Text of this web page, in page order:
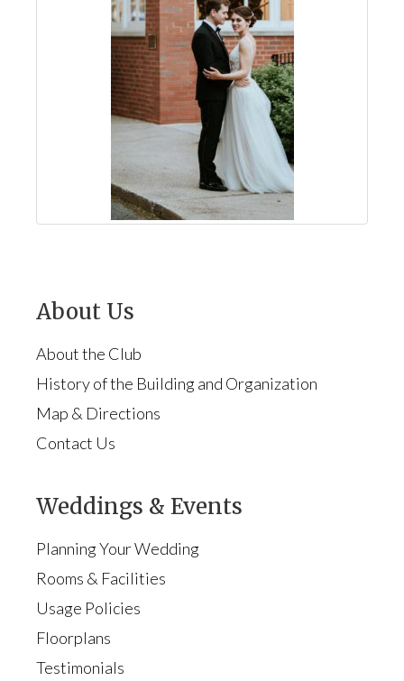
About Us
About the Club
History of the Building and Organization
Map & Directions
Contact Us
Weddings & Events
Planning Your Wedding
Rooms & Facilities
Usage Policies
Floorplans
Testimonials